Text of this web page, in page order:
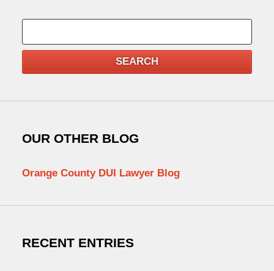
SEARCH
OUR OTHER BLOG
Orange County DUI Lawyer Blog
RECENT ENTRIES